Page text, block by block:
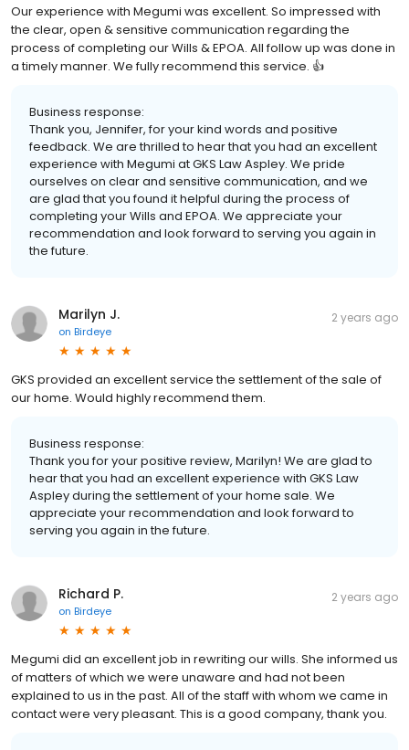
Our experience with Megumi was excellent. So impressed with
the clear, open & sensitive communication regarding the
process of completing our Wills & EPOA. All follow up was done in
a timely manner. We fully recommend this service. 👍
Business response:
Thank you, Jennifer, for your kind words and positive
feedback. We are thrilled to hear that you had an excellent
experience with Megumi at GKS Law Aspley. We pride
ourselves on clear and sensitive communication, and we
are glad that you found it helpful during the process of
completing your Wills and EPOA. We appreciate your
recommendation and look forward to serving you again in
the future.
Marilyn J.
on Birdeye
2 years ago
GKS provided an excellent service the settlement of the sale of
our home. Would highly recommend them.
Business response:
Thank you for your positive review, Marilyn! We are glad to
hear that you had an excellent experience with GKS Law
Aspley during the settlement of your home sale. We
appreciate your recommendation and look forward to
serving you again in the future.
Richard P.
on Birdeye
2 years ago
Megumi did an excellent job in rewriting our wills. She informed us
of matters of which we were unaware and had not been
explained to us in the past. All of the staff with whom we came in
contact were very pleasant. This is a good company, thank you.